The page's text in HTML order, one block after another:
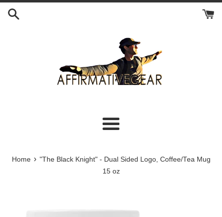
Skip
Menu
Home › "The Black Knight" - Dual Sided Logo, Coffee/Tea Mug
15 oz